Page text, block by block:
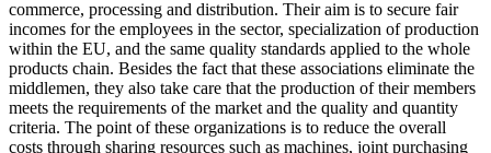
commerce, processing and distribution. Their aim is to secure fair
incomes for the employees in the sector, specialization of production
within the EU, and the same quality standards applied to the whole
products chain. Besides the fact that these associations eliminate the
middlemen, they also take care that the production of their members
meets the requirements of the market and the quality and quantity
criteria. The point of these organizations is to reduce the overall
costs through sharing resources such as machines, joint purchasing